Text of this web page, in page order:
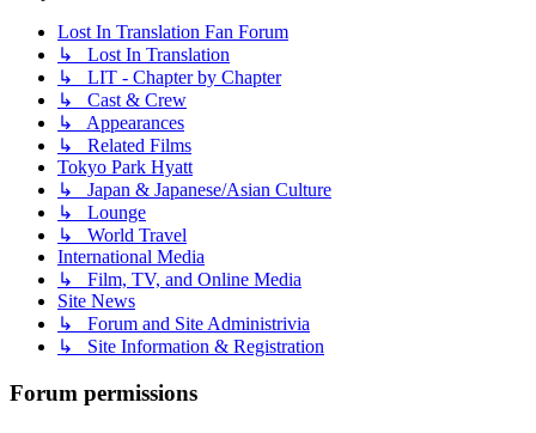
Lost In Translation Fan Forum
↳ Lost In Translation
↳ LIT - Chapter by Chapter
↳ Cast & Crew
↳ Appearances
↳ Related Films
Tokyo Park Hyatt
↳ Japan & Japanese/Asian Culture
↳ Lounge
↳ World Travel
International Media
↳ Film, TV, and Online Media
Site News
↳ Forum and Site Administrivia
↳ Site Information & Registration
Forum permissions